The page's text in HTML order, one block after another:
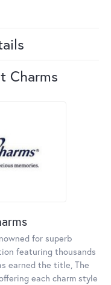
Charms
for superb
featuring thousands
earned the title, The
each charm style